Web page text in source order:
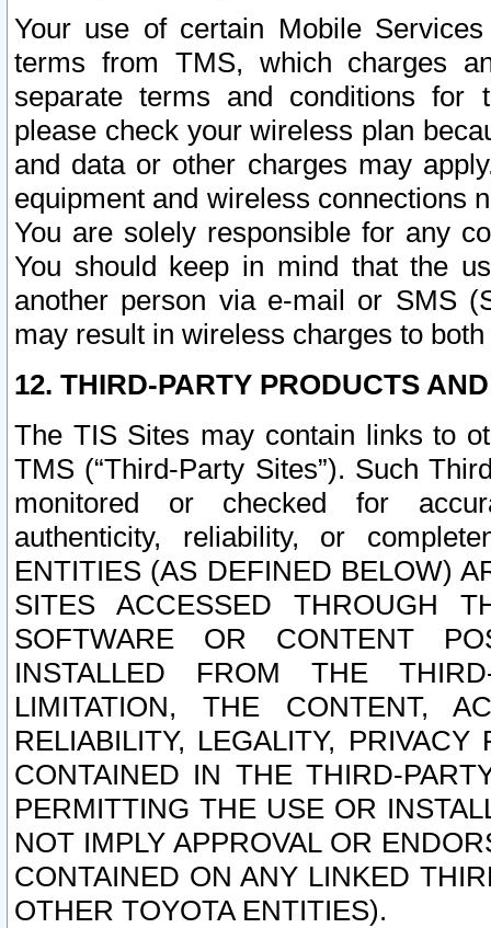
Your use of certain Mobile
terms from TMS, which charges
separate terms and conditions for
please check your wireless plan
and data or other charges may
equipment and wireless connections
You are solely responsible for any
You should keep in mind that the
another person via e-mail or SMS
may result in wireless charges to
12. THIRD-PARTY PRODUCTS
The TIS Sites may contain links to
TMS (“Third-Party Sites”). Such
monitored or checked for
authenticity, reliability, or
ENTITIES (AS DEFINED BELOW)
SITES ACCESSED THROUGH
SOFTWARE OR CONTENT
INSTALLED FROM THE
LIMITATION, THE CONTENT,
RELIABILITY, LEGALITY,
CONTAINED IN THE THIRD-
PERMITTING THE USE OR
NOT IMPLY APPROVAL OR
CONTAINED ON ANY LINKED
OTHER TOYOTA ENTITIES).